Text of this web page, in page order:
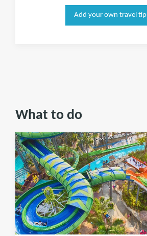
Add your own travel tip
What to do